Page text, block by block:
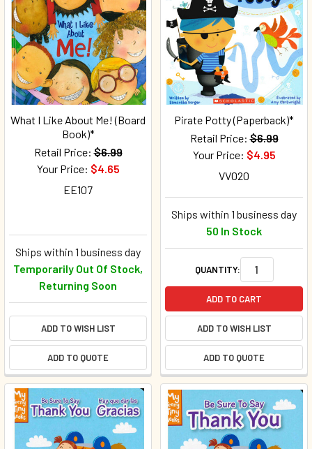
What I Like About Me! (Board
Book)*
Retail Price: $6.99
Your Price: $4.65
EE107
Ships within 1 business day
Temporarily Out Of Stock,
Returning Soon
ADD TO WISH LIST
ADD TO QUOTE
Pirate Potty (Paperback)*
Retail Price: $6.99
Your Price: $4.95
VV020
Ships within 1 business day
50 In Stock
QUANTITY:
ADD TO CART
ADD TO WISH LIST
ADD TO QUOTE